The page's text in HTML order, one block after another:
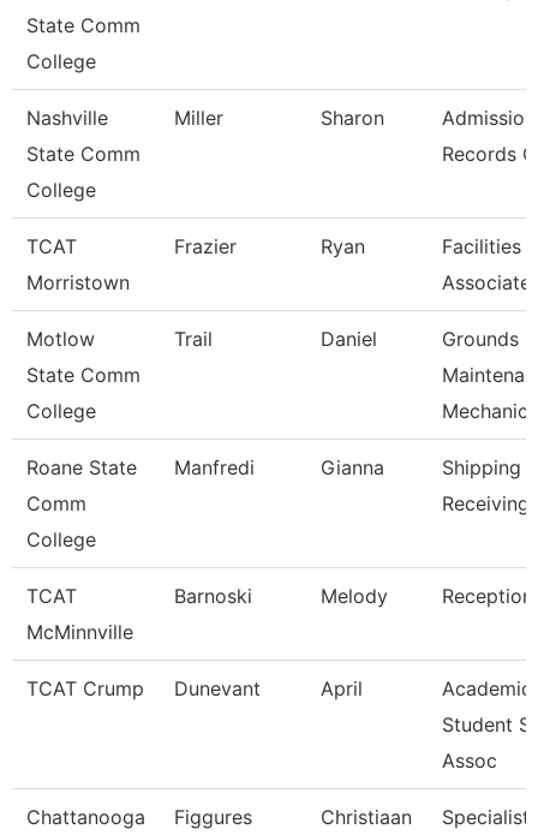
State Comm
College
Nashville
State Comm
College
Miller Sharon
Records
TCAT
Morristown
Frazier Ryan
Facilities
Associate
Motlow
State Comm
College
Trail Daniel
Grounds
Mechanic
Roane State
Comm
College
Manfredi Gianna
Shipping
Receiving
TCAT
McMinnville
Barnoski Melody
TCAT Crump Dunevant April
Academic
Student
Assoc
Chattanooga
Figgures Christiaan
Specialist